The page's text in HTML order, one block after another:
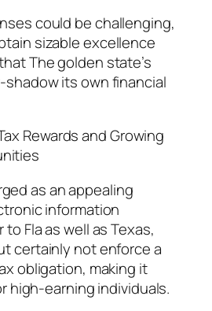
could be challenging,
sizable excellence
The golden state’s
its own financial
Rewards and Growing
as an appealing
information
Fla as well as Texas,
certainly not enforce a
obligation, making it
high-earning individuals.